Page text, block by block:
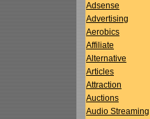
Adsense
Advertising
Aerobics
Affiliate
Alternative
Articles
Attraction
Auctions
Audio Streaming